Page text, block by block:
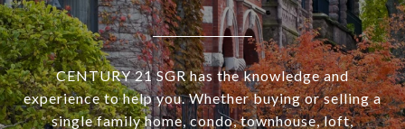
CENTURY 21 SGR has the knowledge and
experience to help you. Whether buying or selling a
single family home, condo, townhouse, loft,